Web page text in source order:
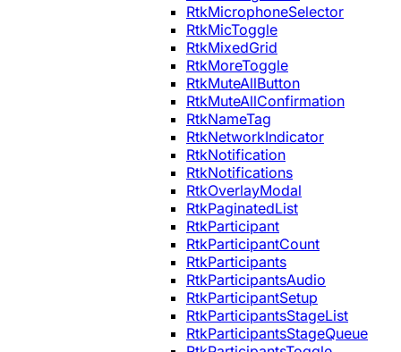
RtkMicrophoneSelector
RtkMicToggle
RtkMixedGrid
RtkMoreToggle
RtkMuteAllButton
RtkMuteAllConfirmation
RtkNameTag
RtkNetworkIndicator
RtkNotification
RtkNotifications
RtkOverlayModal
RtkPaginatedList
RtkParticipant
RtkParticipantCount
RtkParticipants
RtkParticipantsAudio
RtkParticipantSetup
RtkParticipantsStageList
RtkParticipantsStageQueue